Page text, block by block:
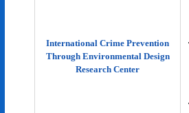
International Crime Prevention
Through Environmental Design
Research Center